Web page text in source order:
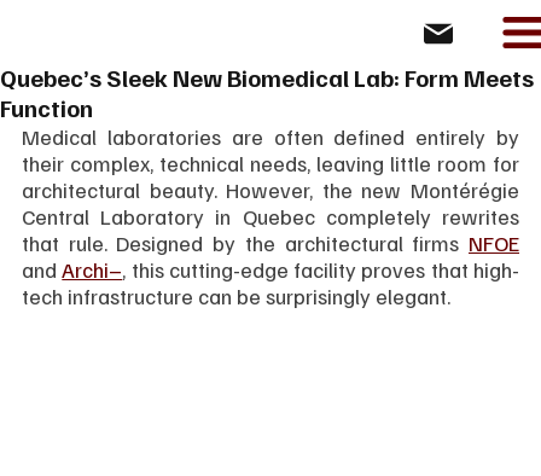
Quebec’s Sleek New Biomedical Lab: Form Meets
Function
Medical laboratories are often defined entirely by
their complex, technical needs, leaving little room for
architectural beauty. However, the new Montérégie
Central Laboratory in Quebec completely rewrites
that rule. Designed by the architectural firms NFOE
and Archi–, this cutting-edge facility proves that high-
tech infrastructure can be surprisingly elegant.